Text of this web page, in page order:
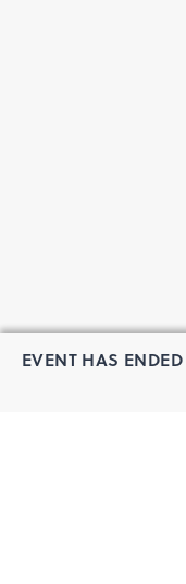
EVENT HAS ENDED